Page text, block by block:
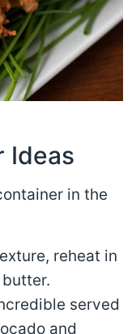
Ideas
in the
reheat in
served
and